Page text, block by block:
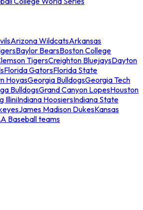
Arizona WildcatsArkansas
Baylor BearsBoston College
TigersCreighton BluejaysDayton
Florida GatorsFlorida State
HoyasGeorgia BulldogsGeorgia Tech
BulldogsGrand Canyon LopesHouston
IlliniIndiana HoosiersIndiana State
James Madison DukesKansas
Baseball teams